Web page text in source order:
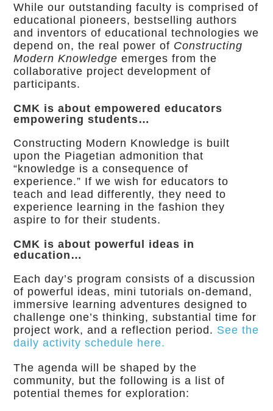
While our outstanding faculty is comprised of
educational pioneers, bestselling authors
and inventors of educational technologies we
depend on, the real power of Constructing
Modern Knowledge emerges from the
collaborative project development of
participants.
CMK is about empowered educators
empowering students…
Constructing Modern Knowledge is built
upon the Piagetian admonition that
“knowledge is a consequence of
experience.” If we wish for educators to
teach and lead differently, they need to
experience learning in the fashion they
aspire to for their students.
CMK is about powerful ideas in
education…
Each day’s program consists of a discussion
of powerful ideas, mini tutorials on-demand,
immersive learning adventures designed to
challenge one’s thinking, substantial time for
project work, and a reflection period. See the
daily activity schedule here.
The agenda will be shaped by the
community, but the following is a list of
potential themes for exploration: